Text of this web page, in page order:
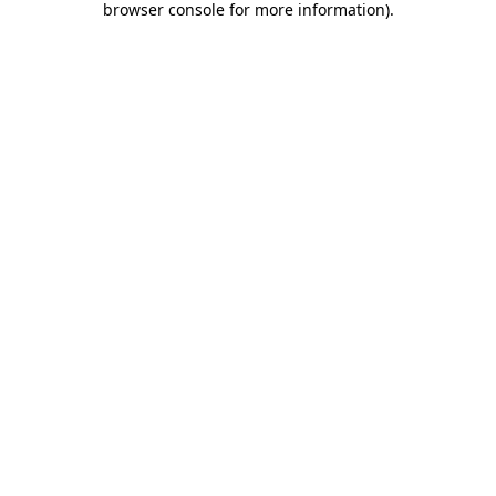
browser console for more information).